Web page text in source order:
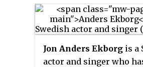
Jon Anders Ekborg is a
actor and singer who